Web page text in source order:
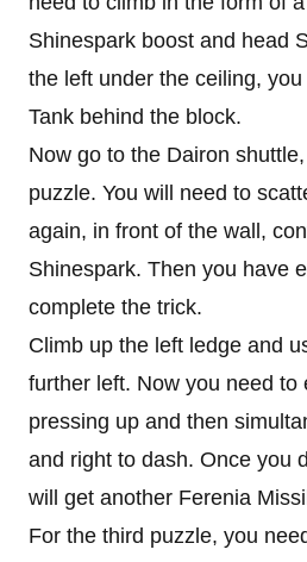
Shinespark boost and head
the left under the ceiling,
Tank behind the block.
Now go to the Dairon
puzzle. You will need to
again, in front of the wall,
Shinespark. Then you have
complete the trick.
Climb up the left ledge and
further left. Now you need to
pressing up and then
and right to dash. Once you
will get another Ferenia
For the third puzzle, you